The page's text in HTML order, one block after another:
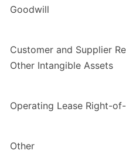
Goodwill
Customer and Supplier
Other Intangible Assets
Operating Lease Right-
Other